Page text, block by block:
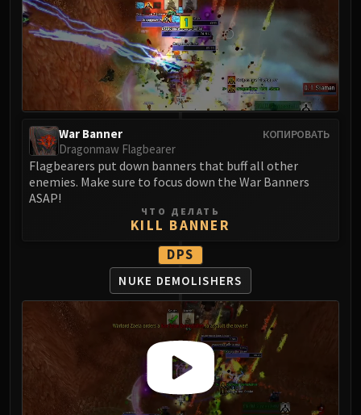
Vexie and the Geargrinders
Cauldron of Carnage
Rik Reverb
Stix Bunkjunker
Sprocketmonger Lockenstock
One-Armed Bandit
Mug'Zee, Heads of Security
Chrome King Gallywix
DRAGON SOUL
Warlord Zon'ozz
Hagara the Stormbinder
Ultraxion
Majordomo Staghelm
Spine of Deathwing
Madness of Deathwing
NERUB-AR PALACE
Ulgrax the Devourer
Bloodbound Horror
КОПИРОВАТЬ
War Banner
Dragonmaw Flagbearer
Flagbearers put down banners that buff all other
enemies. Make sure to focus down the War Banners
ASAP!
ЧТО ДЕЛАТЬ
KILL BANNER
DPS
NUKE DEMOLISHERS